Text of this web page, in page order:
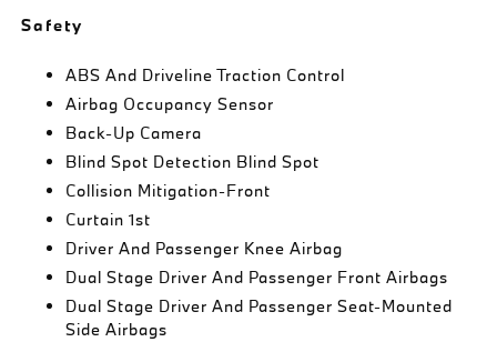
Safety
ABS And Driveline Traction Control
Airbag Occupancy Sensor
Back-Up Camera
Blind Spot Detection Blind Spot
Collision Mitigation-Front
Curtain 1st
Driver And Passenger Knee Airbag
Dual Stage Driver And Passenger Front Airbags
Dual Stage Driver And Passenger Seat-Mounted
Side Airbags